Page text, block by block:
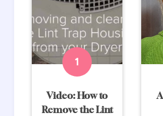
Video: How to
Remove the Lint